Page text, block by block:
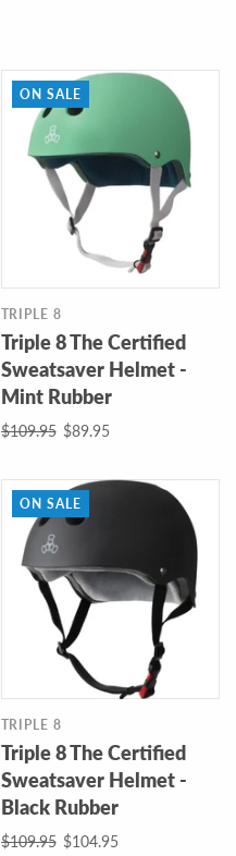
ON SALE
TRIPLE 8
Triple 8 The Certified
Sweatsaver Helmet -
Mint Rubber
$109.95 $89.95
ON SALE
TRIPLE 8
Triple 8 The Certified
Sweatsaver Helmet -
Black Rubber
$109.95 $104.95